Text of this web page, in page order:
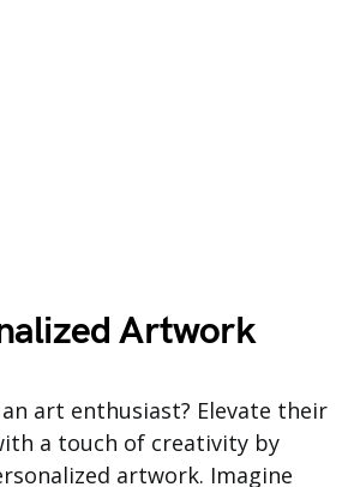
Artwork
art enthusiast? Elevate their
a touch of creativity by
artwork. Imagine